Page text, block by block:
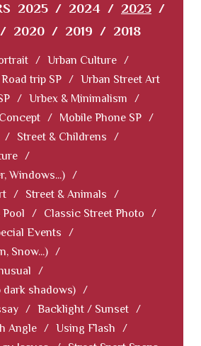
2025 / 2024 / 2023 /
/ 2020 / 2019 / 2018
/ Urban Culture /
Road trip SP / Urban Street Art
/ Urbex & Minimalism
/
/ Mobile Phone SP /
/ Street & Childrens
/
/
Windows...) /
/ Street & Animals
/
Pool
/ Classic Street Photo
/
Events
/
Snow...) /
/
dark shadows) /
/ Backlight / Sunset /
Angle / Using Flash
/